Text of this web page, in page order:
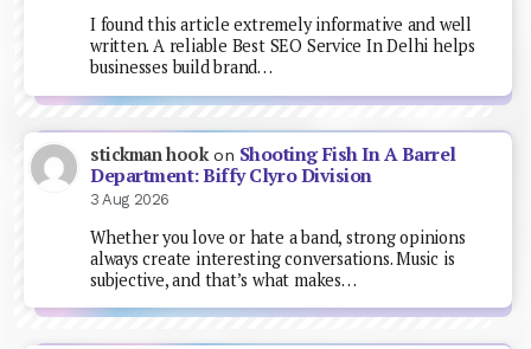
I found this article extremely informative and well
written. A reliable Best SEO Service In Delhi helps
businesses build brand…
stickman hookon Shooting Fish In A Barrel
Department: Biffy Clyro Division
3 Aug 2026
Whether you love or hate a band, strong opinions
always create interesting conversations. Music is
subjective, and that’s what makes…